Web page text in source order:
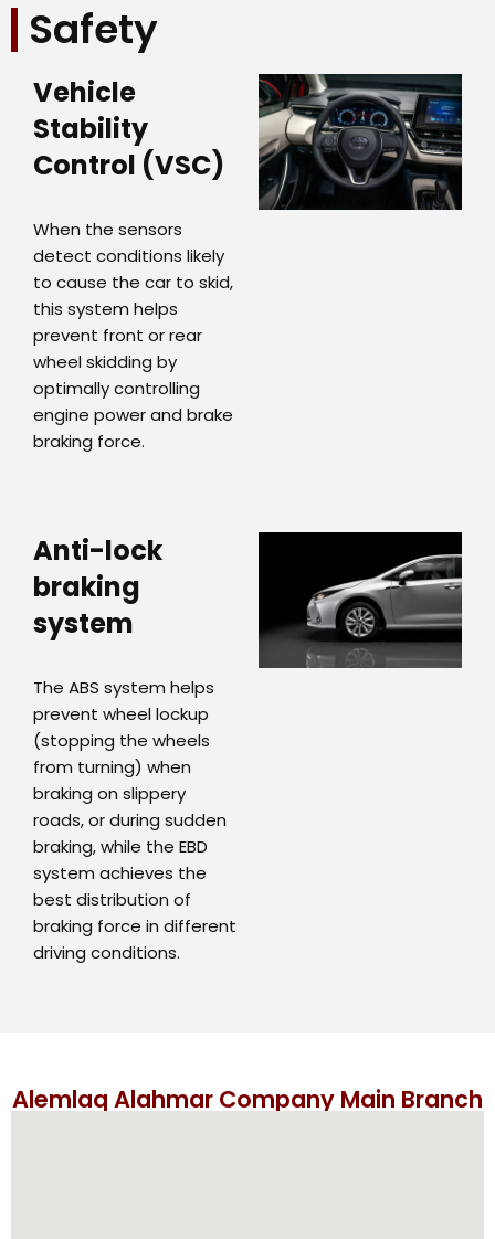
Safety
Vehicle
Stability
Control (VSC)
When the sensors
detect conditions likely
to cause the car to skid,
this system helps
prevent front or rear
wheel skidding by
optimally controlling
engine power and brake
braking force.
Anti-lock
braking
system
The ABS system helps
prevent wheel lockup
(stopping the wheels
from turning) when
braking on slippery
roads, or during sudden
braking, while the EBD
system achieves the
best distribution of
braking force in different
driving conditions.
Alemlaq Alahmar Company Main Branch